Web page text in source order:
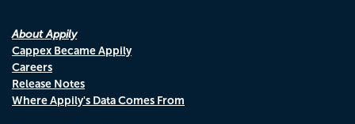
About Appily
Cappex Became Appily
Careers
Release Notes
Where Appily's Data Comes From